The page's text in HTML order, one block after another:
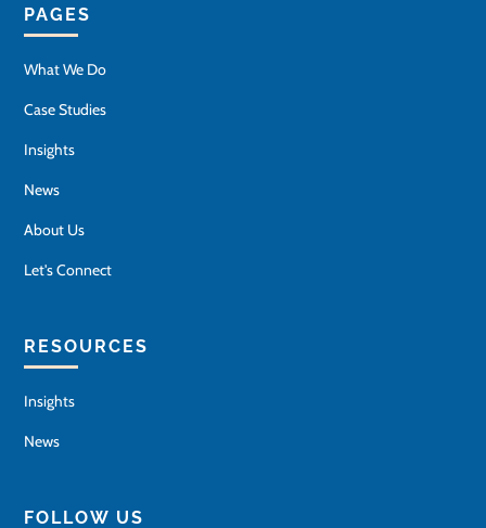
PAGES
What We Do
Case Studies
Insights
News
About Us
Let's Connect
RESOURCES
Insights
News
FOLLOW US